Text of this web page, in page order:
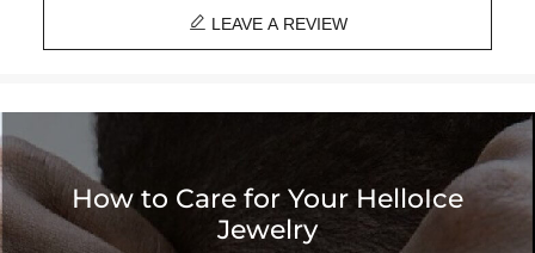
925 Sterling Silver
Stone Type:Excellent VVS1 D Color Moissanite
Pendant Size:
Brand:
HELLOICE
Providing Moissanite Grading Report
Contact us（IG @helloice_custom）to customize the size/color
 LEAVE A REVIEW
How to Care for Your HelloIce
Jewelry